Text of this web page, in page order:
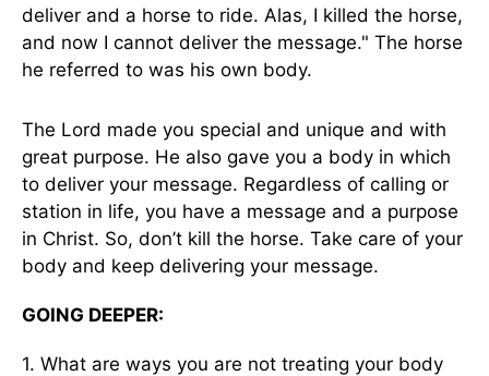
deliver and a horse to ride. Alas, I killed the horse,
and now I cannot deliver the message." The horse
he referred to was his own body.
The Lord made you special and unique and with
great purpose. He also gave you a body in which
to deliver your message. Regardless of calling or
station in life, you have a message and a purpose
in Christ. So, don’t kill the horse. Take care of your
body and keep delivering your message.
GOING DEEPER:
1. What are ways you are not treating your body